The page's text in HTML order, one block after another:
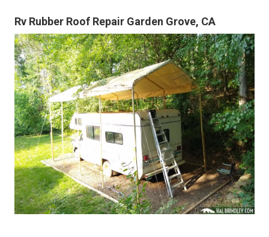
Rv Rubber Roof Repair Garden Grove, CA